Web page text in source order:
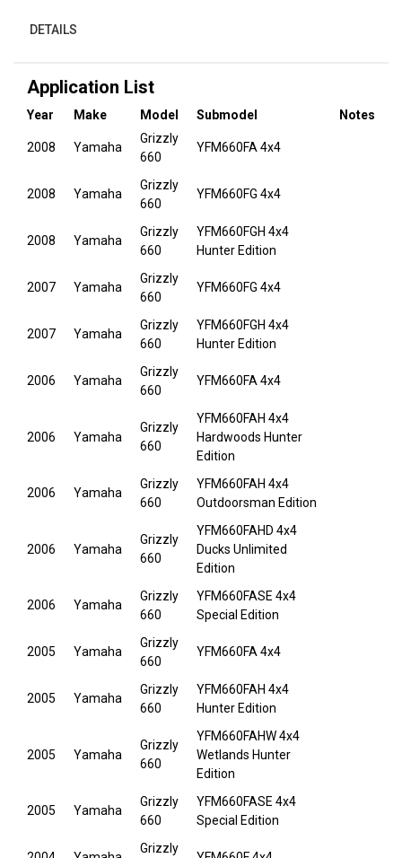
DETAILS
Application List
Year Make Model Submodel Notes
2008 Yamaha
Grizzly
660
YFM660FA 4x4
2008 Yamaha
Grizzly
660
YFM660FG 4x4
2008 Yamaha
Grizzly
660
YFM660FGH 4x4
Hunter Edition
2007 Yamaha
Grizzly
660
YFM660FG 4x4
2007 Yamaha
Grizzly
660
YFM660FGH 4x4
Hunter Edition
2006 Yamaha
Grizzly
660
YFM660FA 4x4
2006 Yamaha
Grizzly
660
YFM660FAH 4x4
Hardwoods Hunter
Edition
2006 Yamaha
Grizzly
660
YFM660FAH 4x4
Outdoorsman Edition
2006 Yamaha
Grizzly
660
YFM660FAHD 4x4
Ducks Unlimited
Edition
2006 Yamaha
Grizzly
660
YFM660FASE 4x4
Special Edition
2005 Yamaha
Grizzly
660
YFM660FA 4x4
2005 Yamaha
Grizzly
660
YFM660FAH 4x4
Hunter Edition
2005 Yamaha
Grizzly
660
YFM660FAHW 4x4
Wetlands Hunter
Edition
2005 Yamaha
Grizzly
660
YFM660FASE 4x4
Special Edition
Grizzly